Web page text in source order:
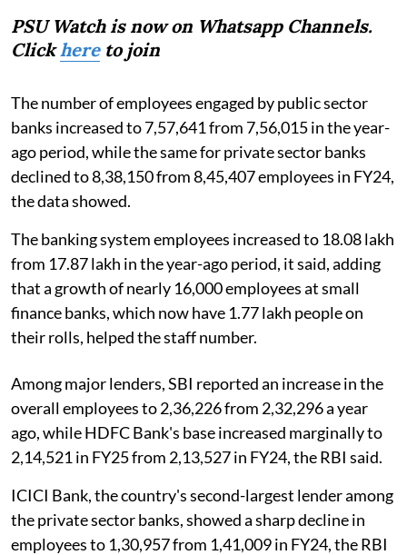
PSU Watch is now on Whatsapp Channels.
Clickhereto join
The number of employees engaged by public sector
banks increased to 7,57,641 from 7,56,015 in the year-
ago period, while the same for private sector banks
declined to 8,38,150 from 8,45,407 employees in FY24,
the data showed.
The banking system employees increased to 18.08 lakh
from 17.87 lakh in the year-ago period, it said, adding
that a growth of nearly 16,000 employees at small
finance banks, which now have 1.77 lakh people on
their rolls, helped the staff number.
Among major lenders, SBI reported an increase in the
overall employees to 2,36,226 from 2,32,296 a year
ago, while HDFC Bank's base increased marginally to
2,14,521 in FY25 from 2,13,527 in FY24, the RBI said.
ICICI Bank, the country's second-largest lender among
the private sector banks, showed a sharp decline in
employees to 1,30,957 from 1,41,009 in FY24, the RBI